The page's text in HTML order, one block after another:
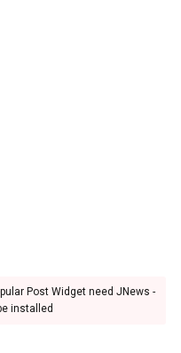
Post Widget need JNews -
installed